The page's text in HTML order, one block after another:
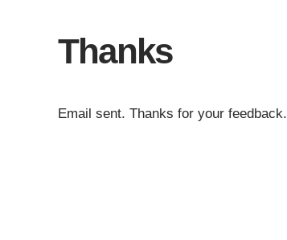
Thanks
Email sent. Thanks for your feedback.